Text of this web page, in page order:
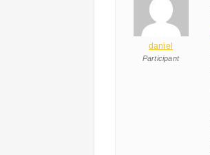
daniel
Participant